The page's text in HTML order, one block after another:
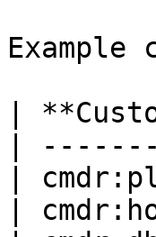
|
|
|
|